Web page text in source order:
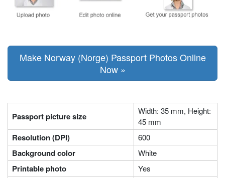
Make Norway (Norge) Passport Photos Online
Now »
Passport picture size
Width: 35 mm, Height:
45 mm
Resolution (DPI) 600
Background color White
Printable photo Yes